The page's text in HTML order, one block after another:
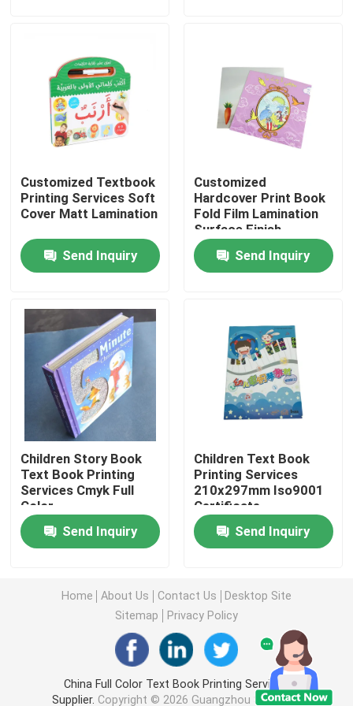
Factory Tour
Quality Control
Contact Us
News
Colouring Book Printing
Picture Book Printing
Hardcover Notebook Printing
Printed Paper Carrier Bags
Text Book Printing Services
Full Color Printed Boxes
Printable English Dictionary
Printable Desk Calendar
Customized Textbook
Printing Services Soft
Cover Matt Lamination
Send Inquiry
Customized
Hardcover Print Book
Fold Film Lamination
Surface Finish
Send Inquiry
Children Story Book
Text Book Printing
Services Cmyk Full
Color
Send Inquiry
Children Text Book
Printing Services
210x297mm Iso9001
Certificate
Send Inquiry
Home About Us Contact Us
Desktop Site
Sitemap
Privacy Policy
China Full Color Text Book Printing Services
Supplier. Copyright © 2026 Guangzhou Suichang